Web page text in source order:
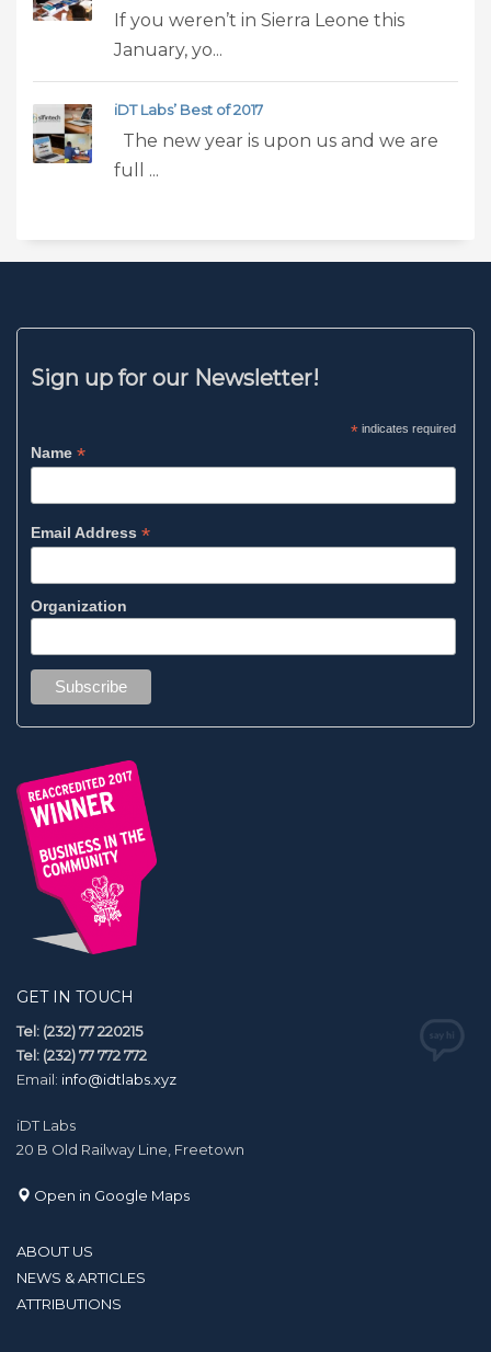
If you weren’t in Sierra Leone this
January, yo...
iDT Labs’ Best of 2017
The new year is upon us and we are
full ...
Sign up for our Newsletter!
*indicates required
Name*
Email Address*
Organization
GET IN TOUCH
Tel: (232) 77 220215
Tel: (232) 77 772 772
Email: info@idtlabs.xyz
iDT Labs
20 B Old Railway Line, Freetown
Open in Google Maps
ABOUT US
NEWS & ARTICLES
ATTRIBUTIONS